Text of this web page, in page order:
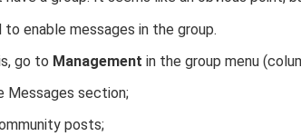
to enable messages in the group.
go to Management in the group menu
Messages section;
posts;